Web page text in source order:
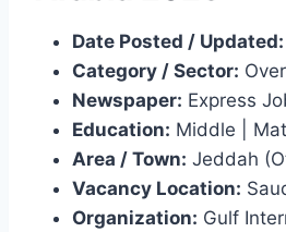
Date Posted / Updated:
Category / Sector:
Newspaper: Express
Education: Middle |
Area / Town: Jeddah
Vacancy Location:
Organization: Gulf